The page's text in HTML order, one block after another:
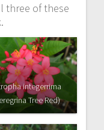
three of these
integerrima
Tree Red)